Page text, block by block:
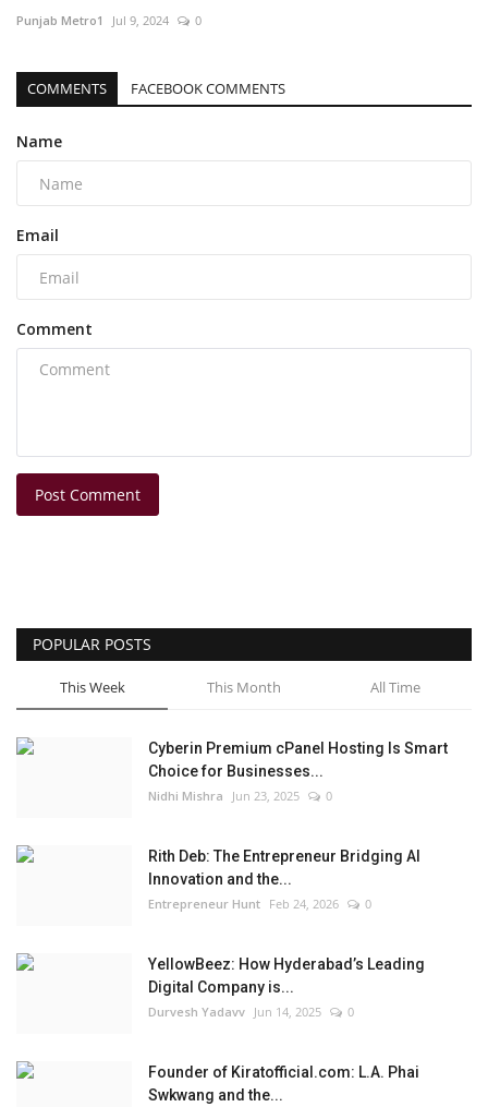
Punjab Metro1 Jul 9, 2024 0
COMMENTS FACEBOOK COMMENTS
Name
Email
Comment
Post Comment
POPULAR POSTS
This Week This Month All Time
Cyberin Premium cPanel Hosting Is Smart
Choice for Businesses...
Nidhi Mishra Jun 23, 2025 0
Rith Deb: The Entrepreneur Bridging AI
Innovation and the...
Entrepreneur Hunt Feb 24, 2026 0
YellowBeez: How Hyderabad’s Leading
Digital Company is...
Durvesh Yadavv Jun 14, 2025 0
Founder of Kiratofficial.com: L.A. Phai
Swkwang and the...